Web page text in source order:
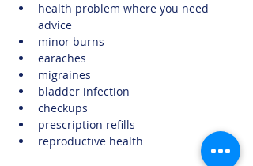
health problem where you need
advice
minor burns
earaches
migraines
bladder infection
checkups
prescription refills
reproductive health